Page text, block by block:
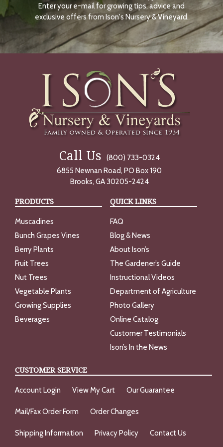
N
O
W
Enter your e-mail for growing tips, advice and
exclusive offers from Ison's Nursery & Vineyard.
Call Us
(800) 733-0324
6855 Newnan Road, PO Box 190
Brooks, GA 30205-2424
PRODUCTS
Muscadines
Bunch Grapes Vines
Berry Plants
Fruit Trees
Nut Trees
Vegetable Plants
Growing Supplies
Beverages
QUICK LINKS
FAQ
Blog & News
About Ison’s
The Gardener’s Guide
Instructional Videos
Department of Agriculture
Photo Gallery
Online Catalog
Customer Testimonials
Ison’s In the News
CUSTOMER SERVICE
Account Login View My Cart Our Guarantee
Mail/Fax Order Form Order Changes
Shipping Information Privacy Policy Contact Us